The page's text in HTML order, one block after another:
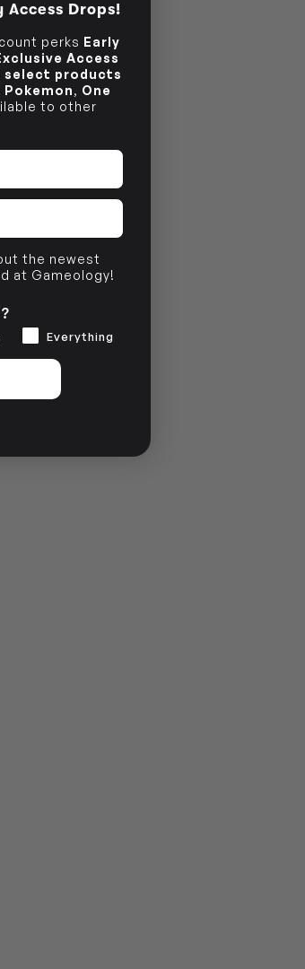
Drops!
perks Early
Access
select products
Pokemon, One
to other
the newest
at Gameology!
Everything